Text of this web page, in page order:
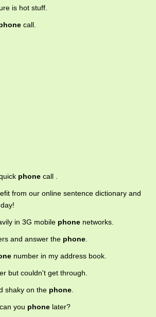
is hot stuff.
call.
phone call .
from our online sentence dictionary and
in 3G mobile phone networks.
and answer the phone
number in my address book.
but couldn't get through.
shaky on the phone
you phone later?